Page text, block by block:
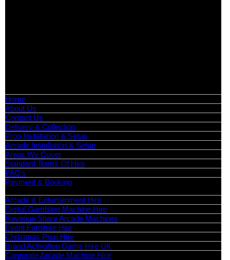
Home
About Us
Contact Us
Delivery & Collection
Prop Installation & Setup
Arcade Installation & Setup
Areas We Cover
Standard Terms Of Hire
FAQ’s
Payment & Booking
Arcade & Entertainment Hire
Digital Gambling Machine Hire
Revenue Share Arcade Machines
Event Furniture Hire
Christmas Prop Hire
Brand Activation Game Hire UK
Corporate Arcade Machine Hire